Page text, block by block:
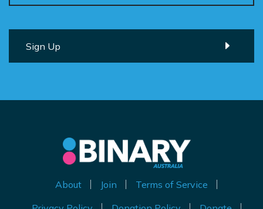
About Join
Terms of Service